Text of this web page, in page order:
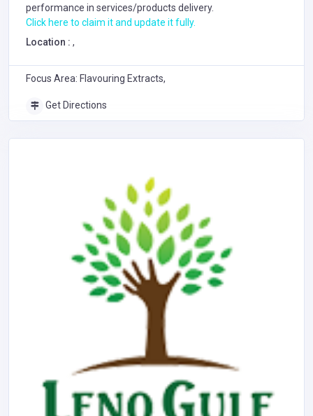
performance in services/products delivery.
Click here to claim it and update it fully.
Location : ,
Focus Area: Flavouring Extracts,
Get Directions